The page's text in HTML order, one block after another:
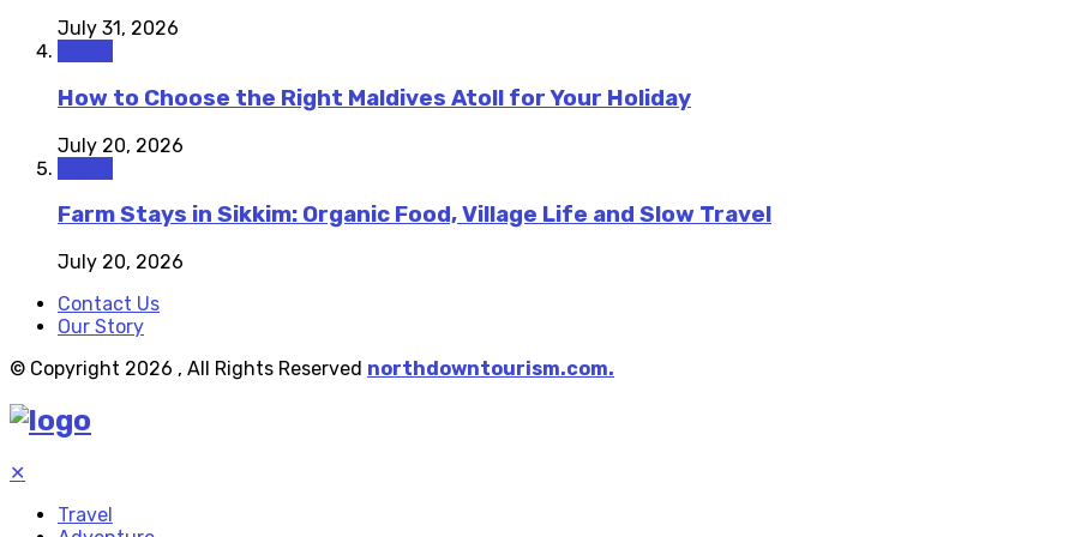
July 31, 2026
How to Choose the Right Maldives Atoll for Your Holiday
July 20, 2026
Farm Stays in Sikkim: Organic Food, Village Life and Slow Travel
July 20, 2026
Contact Us
Our Story
© Copyright 2026 , All Rights Reserved northdowntourism.com.
✕
Travel